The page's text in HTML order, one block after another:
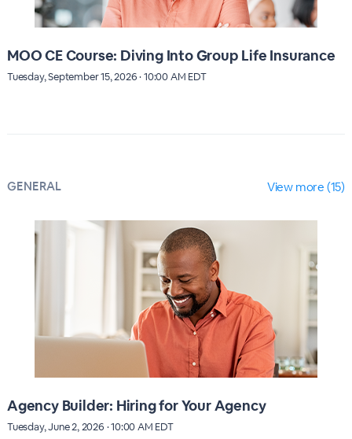
MOO CE Course: Diving Into Group Life Insurance
Tuesday, September 15, 2026 · 10:00 AM EDT
GENERAL View more (15)
Agency Builder: Hiring for Your Agency
Tuesday, June 2, 2026 · 10:00 AM EDT